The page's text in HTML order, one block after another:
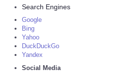
Search Engines
Google
Bing
Yahoo
DuckDuckGo
Yandex
Social Media